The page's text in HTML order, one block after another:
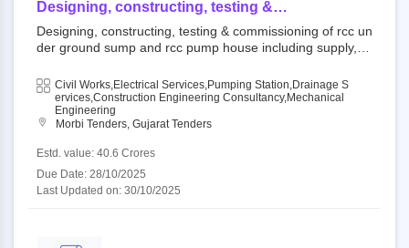
Limited
Designing, constructing, testing &
commissioning of rcc under ground sump and
rcc pump house including supply, installation,
testing and commissioning (sitc) of pumping
machinery and allied electro-mechanical &
instrumentation works and associated repairing
of existing structures including civil works with
10 [ten] year of comprehensive operation and
maintenance [o&m] at khirai (nc-6), taluka -
Designing, constructing, testing & commissioning of rcc un
der ground sump and rcc pump house including supply, in
chinery and allied electro-mechanical & instrumentation w
orks and associated repairing of existing structures includi
ng civil works with 10 [ten] year of comprehensive operati
on and maintenance [o&m] at khirai (nc-6), taluka - maliy
a, district - morbi.
Civil Works,Electrical Services,Pumping Station,Drainage S
Ervices,Construction Engineering Consultancy,Mechanical
Engineering
Morbi Tenders, Gujarat Tenders
Estd. value: 40.6 Crores
Due Date: 28/10/2025
Last Updated on: 30/10/2025